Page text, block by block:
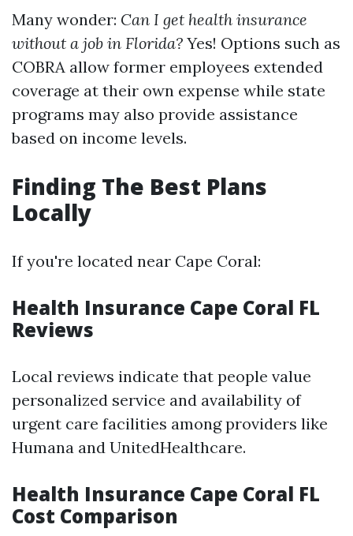
Many wonder: Can I get health insurance
without a job in Florida? Yes! Options such as
COBRA allow former employees extended
coverage at their own expense while state
programs may also provide assistance
based on income levels.
Finding The Best Plans
Locally
If you're located near Cape Coral:
Health Insurance Cape Coral FL
Reviews
Local reviews indicate that people value
personalized service and availability of
urgent care facilities among providers like
Humana and UnitedHealthcare.
Health Insurance Cape Coral FL
Cost Comparison